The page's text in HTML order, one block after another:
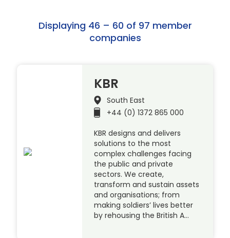
Displaying 46 – 60 of 97 member
companies
KBR
South East
+44 (0) 1372 865 000
KBR designs and delivers
solutions to the most
complex challenges facing
the public and private
sectors. We create,
transform and sustain assets
and organisations; from
making soldiers’ lives better
by rehousing the British A…